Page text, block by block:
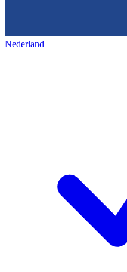
Nederland